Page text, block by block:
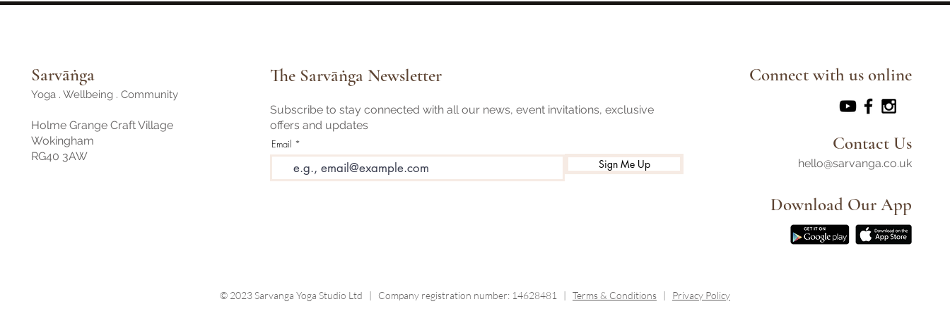
Sarvāṅga
Yoga . Wellbeing . Community
Holme Grange Craft Village
Wokingham
RG40 3AW
The Sarvāṅga Newsletter
Subscribe to stay connected with all our news, event invitations, exclusive
offers and updates
Email
Sign Me Up
Connect with us online
Contact Us
hello@sarvanga.co.uk
Download Our App​
© 2023 Sarvanga Yoga Studio Ltd | Company registration number: 14628481 | Terms & Conditions Privacy Policy